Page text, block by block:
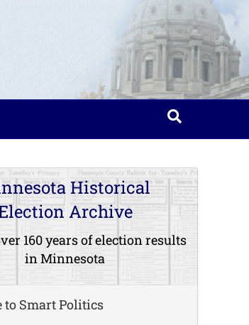
Historical
Archive
160 years of election results
in Minnesota
to Smart Politics